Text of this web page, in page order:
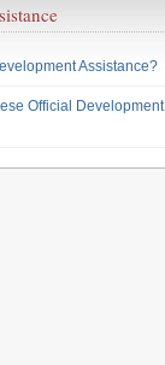
Assistance?
Official Development